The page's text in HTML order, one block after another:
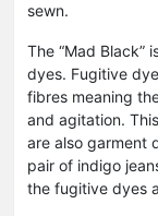
sewn.
The “Mad
dyes. Fugitive
fibres meaning
and agitation.
are also garment
pair of indigo
the fugitive dyes